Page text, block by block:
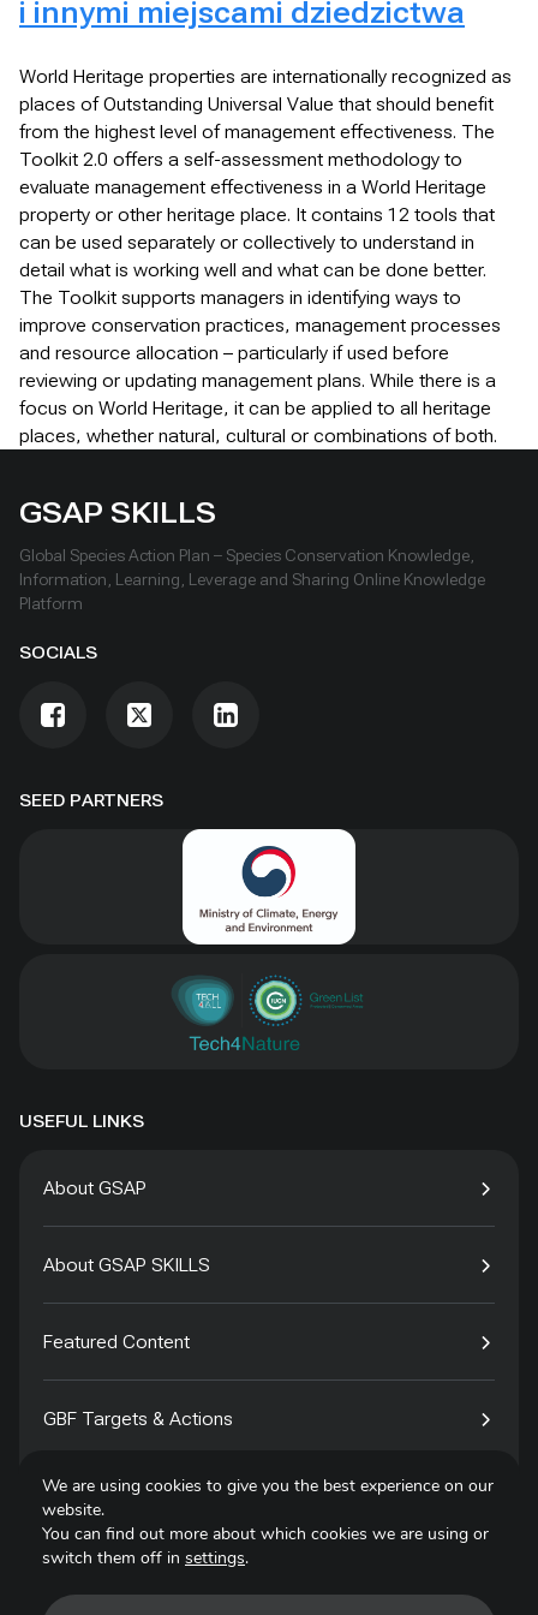
i innymi miejscami dziedzictwa
World Heritage properties are internationally recognized as
places of Outstanding Universal Value that should benefit
from the highest level of management effectiveness. The
Toolkit 2.0 offers a self-assessment methodology to
evaluate management effectiveness in a World Heritage
property or other heritage place. It contains 12 tools that
can be used separately or collectively to understand in
detail what is working well and what can be done better.
The Toolkit supports managers in identifying ways to
improve conservation practices, management processes
and resource allocation – particularly if used before
reviewing or updating management plans. While there is a
focus on World Heritage, it can be applied to all heritage
places, whether natural, cultural or combinations of both.
SEED PARTNERS
GSAP SKILLS
Global Species Action Plan – Species Conservation Knowledge,
Information, Learning, Leverage and Sharing Online Knowledge
Platform
SOCIALS
USEFUL LINKS
About GSAP
About GSAP SKILLS
Featured Content
GBF Targets & Actions
Tech4Species
We are using cookies to give you the best experience on our
website.
You can find out more about which cookies we are using or
switch them off in settings.